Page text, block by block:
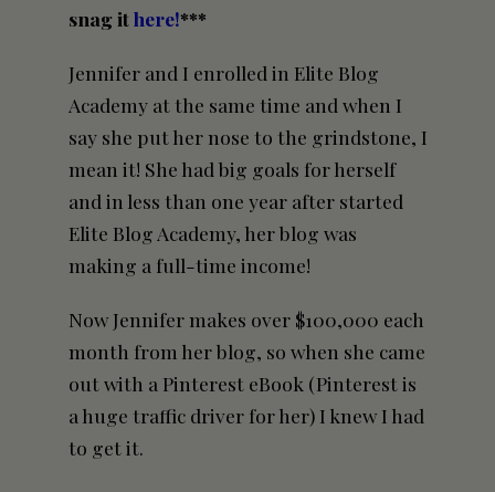
snag ithere!***
Jennifer and I enrolled in Elite Blog
Academy at the same time and when I
say she put her nose to the grindstone, I
mean it! She had big goals for herself
and in less than one year after started
Elite Blog Academy, her blog was
making a full-time income!
Now Jennifer makes over $100,000 each
month from her blog, so when she came
out with a Pinterest eBook (Pinterest is
a huge traffic driver for her) I knew I had
to get it.